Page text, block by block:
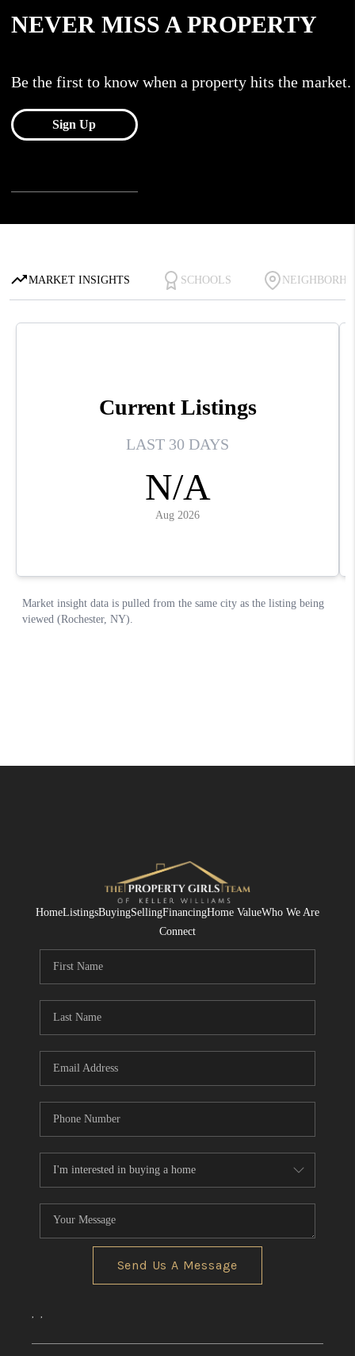
HomeListingsBuyingSellingFinancingHome ValueWho We Are
Connect
Send Us A Message
, ,